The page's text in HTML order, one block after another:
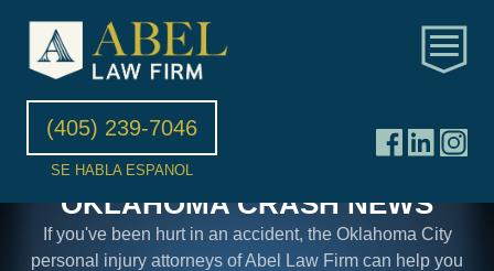
(405) 239-7046
SE HABLA ESPANOL
OKLAHOMA CRASH NEWS
If you've been hurt in an accident, the Oklahoma City
personal injury attorneys of Abel Law Firm can help you